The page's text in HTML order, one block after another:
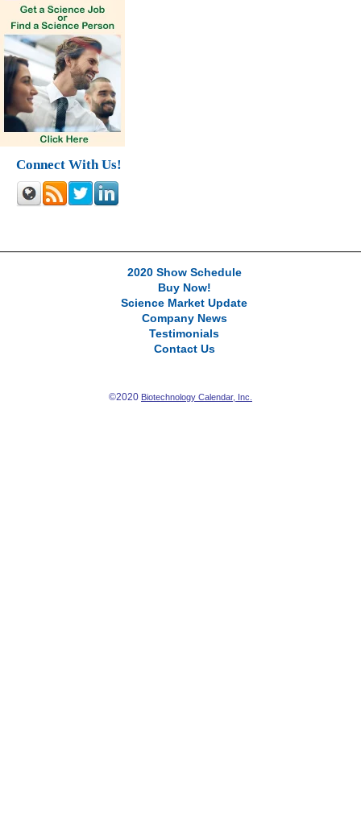
Connect With Us!
2020 Show Schedule
Buy Now!
Science Market Update
Company News
Testimonials
Contact Us
©2020 Biotechnology Calendar, Inc.